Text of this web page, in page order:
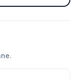
.